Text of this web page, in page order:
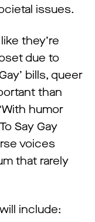
issues.
they’re
due to
bills, queer
than
humor
Say Gay
voices
that rarely
include: